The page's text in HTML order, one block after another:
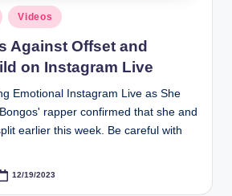
Videos
Against Offset and
on Instagram Live
Emotional Instagram Live as She
rapper confirmed that she and
earlier this week. Be careful with
12/19/2023